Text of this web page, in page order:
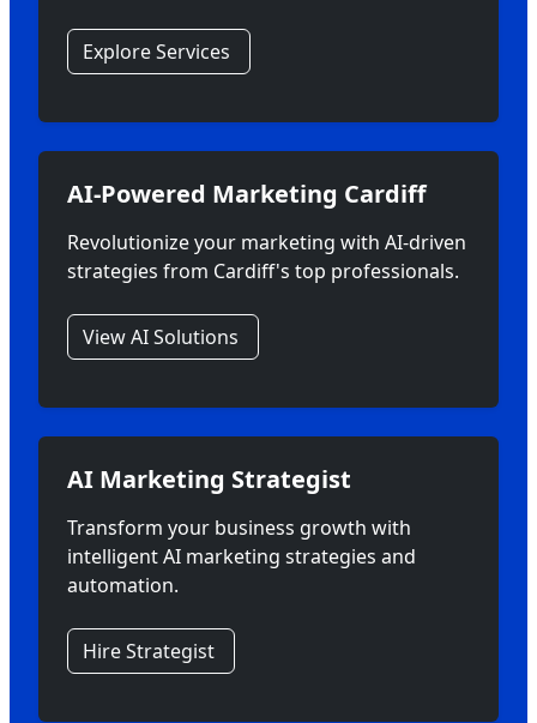
Explore Services
AI-Powered Marketing Cardiff
Revolutionize your marketing with AI-driven
strategies from Cardiff's top professionals.
View AI Solutions
AI Marketing Strategist
Transform your business growth with
intelligent AI marketing strategies and
automation.
Hire Strategist